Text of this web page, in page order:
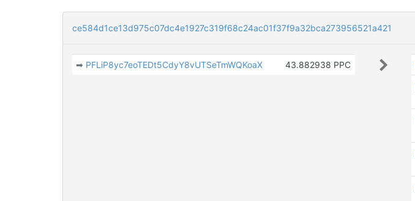
ce584d1ce13d975c07dc4e1927c319f68c24ac01f37f9a32bca273956521a421
➡ PFLiP8yc7eoTEDt5CdyY8vUTSeTmWQKoaX 43.882938 PPC